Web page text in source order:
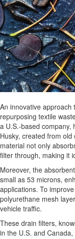
An innovative
repurposing textile
a U.S.-based company,
Husky, created from
material not only
filter through, making it
Moreover, the
small as 53 microns,
applications. To
polyurethane mesh
vehicle traffic.
These drain filters,
in the U.S. and